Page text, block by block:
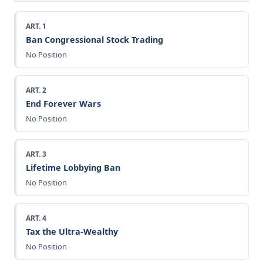
ART. 1
Ban Congressional Stock Trading
No Position
ART. 2
End Forever Wars
No Position
ART. 3
Lifetime Lobbying Ban
No Position
ART. 4
Tax the Ultra-Wealthy
No Position